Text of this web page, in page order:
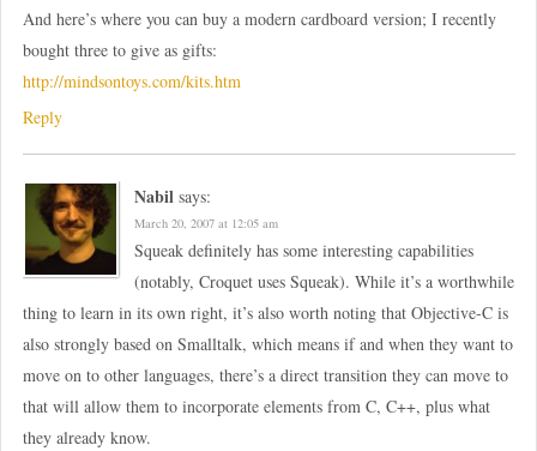
And here’s where you can buy a modern cardboard version; I recently
bought three to give as gifts:
http://mindsontoys.com/kits.htm
Reply
Nabil says:
March 20, 2007 at 12:05 am
Squeak definitely has some interesting capabilities
(notably, Croquet uses Squeak). While it’s a worthwhile
thing to learn in its own right, it’s also worth noting that Objective-C is
also strongly based on Smalltalk, which means if and when they want to
move on to other languages, there’s a direct transition they can move to
that will allow them to incorporate elements from C, C++, plus what
they already know.